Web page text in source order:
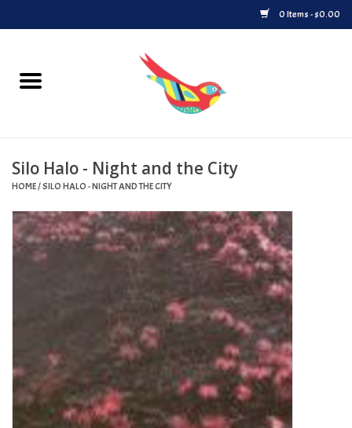
0 Items - $0.00
Home
Upcoming Releases
Played at Songbyrd
Record Store Day
Turntables and Accessories
Silo Halo - Night and the City
HOME/SILO HALO - NIGHT AND THE CITY